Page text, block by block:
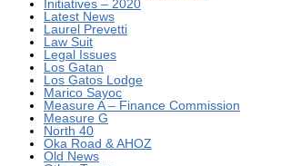
Initiatives – 2020
Latest News
Laurel Prevetti
Law Suit
Legal Issues
Los Gatan
Los Gatos Lodge
Marico Sayoc
Measure A – Finance Commission
Measure G
North 40
Oka Road & AHOZ
Old News